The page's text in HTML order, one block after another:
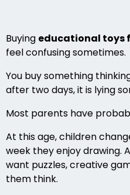
Buying educational toys
feel confusing sometimes.
You buy something
after two days, it is lying
Most parents have
At this age, children
week they enjoy drawing.
want puzzles, creative
them think.